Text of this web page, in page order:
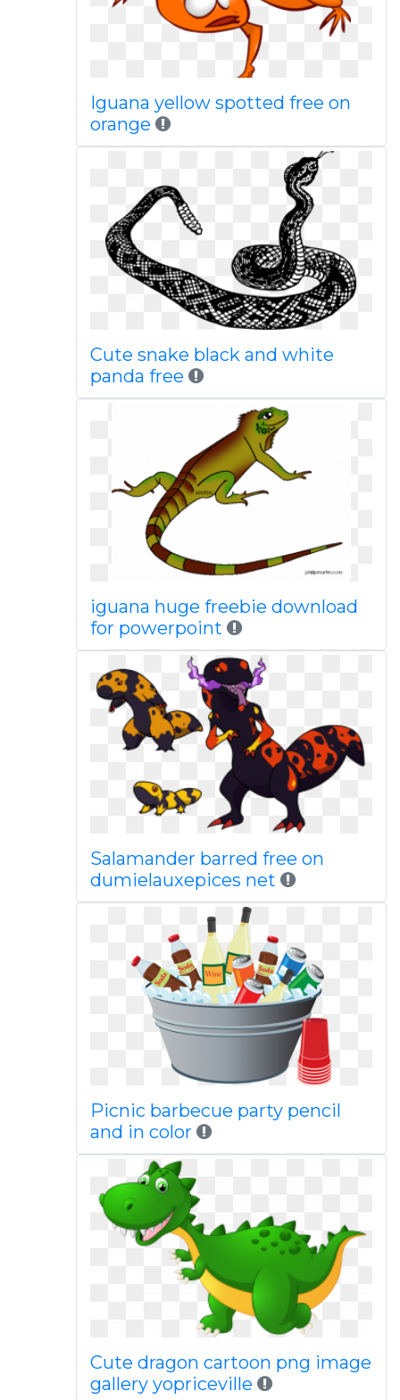
Iguana yellow spotted free on
orange
Cute snake black and white
panda free
iguana huge freebie download
for powerpoint
Salamander barred free on
dumielauxepices net
Picnic barbecue party pencil
and in color
Cute dragon cartoon png image
gallery yopriceville